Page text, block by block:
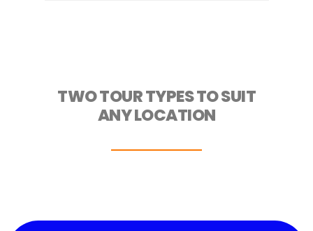
TWO TOUR TYPES TO SUIT
ANY LOCATION